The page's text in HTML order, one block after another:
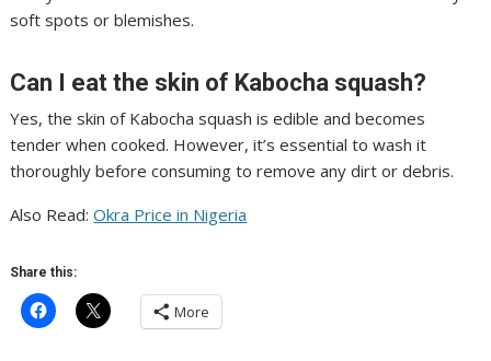
soft spots or blemishes.
Can I eat the skin of Kabocha squash?
Yes, the skin of Kabocha squash is edible and becomes
tender when cooked. However, it’s essential to wash it
thoroughly before consuming to remove any dirt or debris.
Also Read:Okra Price in Nigeria
Share this:
More